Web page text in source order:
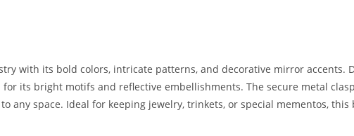
with its bold colors, intricate patterns, and decorative mirror accents.
its bright motifs and reflective embellishments. The secure metal
any space. Ideal for keeping jewelry, trinkets, or special mementos,